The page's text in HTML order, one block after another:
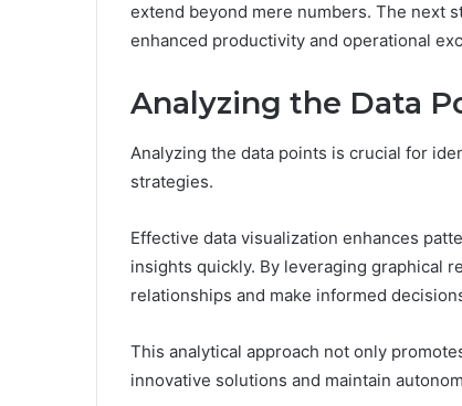
extend beyond mere numbers. The next
enhanced productivity and operational
Analyzing the Data
Analyzing the data points is crucial for
strategies.
Effective data visualization enhances
insights quickly. By leveraging graphical
relationships and make informed
This analytical approach not only
innovative solutions and maintain